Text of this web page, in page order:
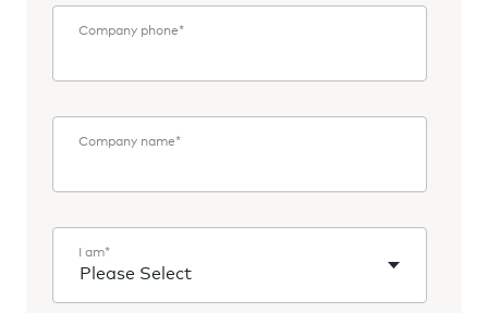
Company phone*
Company name*
I am*